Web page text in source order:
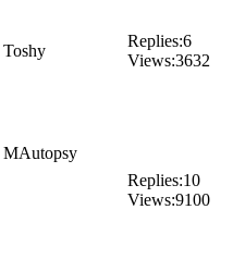
Toshy
Replies:6
Views:3632
MAutopsy
Replies:10
Views:9100